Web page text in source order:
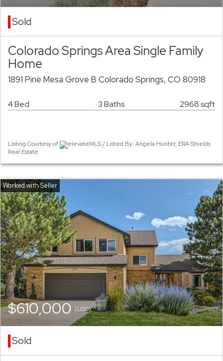
Sold
Colorado Springs Area Single Family
Home
1891 Pine Mesa Grove B Colorado Springs, CO 80918
4 Bed 3 Baths 2968 sqft
Listing Courtesy of
elevateMLS / Listed By: Angela Hunter, ERA Shields
Real Estate
$610,000 (USD)
Sold